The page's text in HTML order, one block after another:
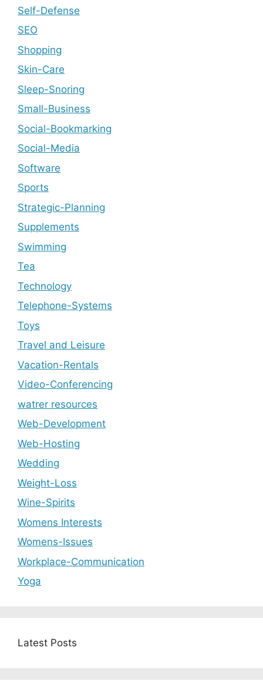
Self-Defense
SEO
Shopping
Skin-Care
Sleep-Snoring
Small-Business
Social-Bookmarking
Social-Media
Software
Sports
Strategic-Planning
Supplements
Swimming
Tea
Technology
Telephone-Systems
Toys
Travel and Leisure
Vacation-Rentals
Video-Conferencing
watrer resources
Web-Development
Web-Hosting
Wedding
Weight-Loss
Wine-Spirits
Womens Interests
Womens-Issues
Workplace-Communication
Yoga
Latest Posts